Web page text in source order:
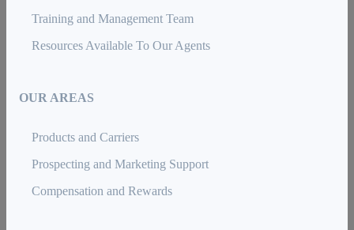
Training and Management Team
Resources Available To Our Agents
OUR AREAS
Products and Carriers
Prospecting and Marketing Support
Compensation and Rewards